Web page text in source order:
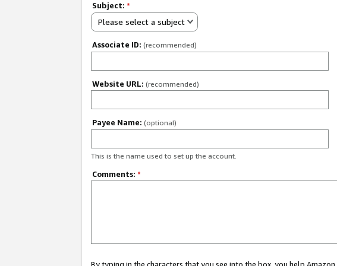
Subject: *
Please select a subject
Associate ID: (recommended)
Website URL: (recommended)
Payee Name: (optional)
This is the name used to set up the account.
Comments: *